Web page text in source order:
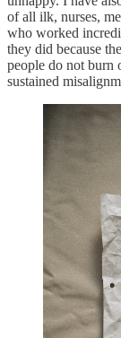
of all ilk, nurses,
who worked
they did because
people do not burn
sustained